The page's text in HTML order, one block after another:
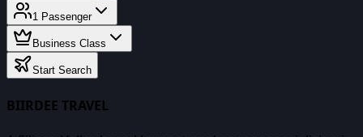
1 Passenger
Business Class
Start Search
BIIRDEE TRAVEL